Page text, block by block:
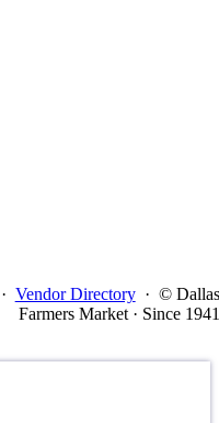
· Vendor Directory · © Dallas
Farmers Market · Since 1941